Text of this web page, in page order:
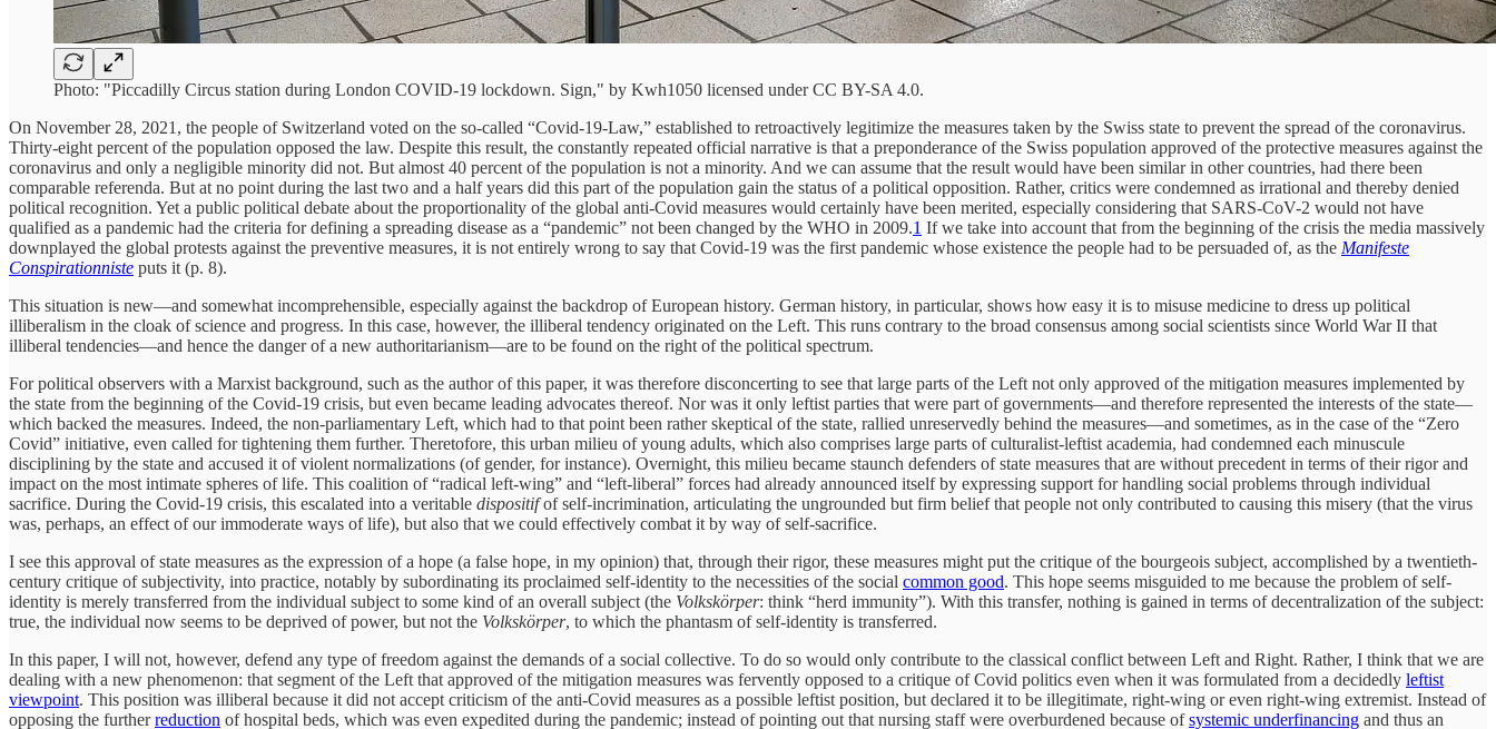
Photo: "Piccadilly Circus station during London COVID-19 lockdown. Sign," by Kwh1050 licensed under CC BY-SA 4.0.
On November 28, 2021, the people of Switzerland voted on the so-called “Covid-19-Law,” established to retroactively legitimize the measures taken by the Swiss state to prevent the spread of the coronavirus.
Thirty-eight percent of the population opposed the law. Despite this result, the constantly repeated official narrative is that a preponderance of the Swiss population approved of the protective measures against the
coronavirus and only a negligible minority did not. But almost 40 percent of the population is not a minority. And we can assume that the result would have been similar in other countries, had there been
comparable referenda. But at no point during the last two and a half years did this part of the population gain the status of a political opposition. Rather, critics were condemned as irrational and thereby denied
political recognition. Yet a public political debate about the proportionality of the global anti-Covid measures would certainly have been merited, especially considering that SARS-CoV-2 would not have
qualified as a pandemic had the criteria for defining a spreading disease as a “pandemic” not been changed by the WHO in 2009.1 If we take into account that from the beginning of the crisis the media massively
downplayed the global protests against the preventive measures, it is not entirely wrong to say that Covid-19 was the first pandemic whose existence the people had to be persuaded of, as the Manifeste
Conspirationniste puts it (p. 8).
This situation is new—and somewhat incomprehensible, especially against the backdrop of European history. German history, in particular, shows how easy it is to misuse medicine to dress up political
illiberalism in the cloak of science and progress. In this case, however, the illiberal tendency originated on the Left. This runs contrary to the broad consensus among social scientists since World War II that
illiberal tendencies—and hence the danger of a new authoritarianism—are to be found on the right of the political spectrum.
For political observers with a Marxist background, such as the author of this paper, it was therefore disconcerting to see that large parts of the Left not only approved of the mitigation measures implemented by
the state from the beginning of the Covid-19 crisis, but even became leading advocates thereof. Nor was it only leftist parties that were part of governments—and therefore represented the interests of the state—
which backed the measures. Indeed, the non-parliamentary Left, which had to that point been rather skeptical of the state, rallied unreservedly behind the measures—and sometimes, as in the case of the “Zero
Covid” initiative, even called for tightening them further. Theretofore, this urban milieu of young adults, which also comprises large parts of culturalist-leftist academia, had condemned each minuscule
disciplining by the state and accused it of violent normalizations (of gender, for instance). Overnight, this milieu became staunch defenders of state measures that are without precedent in terms of their rigor and
impact on the most intimate spheres of life. This coalition of “radical left-wing” and “left-liberal” forces had already announced itself by expressing support for handling social problems through individual
sacrifice. During the Covid-19 crisis, this escalated into a veritable dispositifof self-incrimination, articulating the ungrounded but firm belief that people not only contributed to causing this misery (that the virus
was, perhaps, an effect of our immoderate ways of life), but also that we could effectively combat it by way of self-sacrifice.
I see this approval of state measures as the expression of a hope (a false hope, in my opinion) that, through their rigor, these measures might put the critique of the bourgeois subject, accomplished by a twentieth-
century critique of subjectivity, into practice, notably by subordinating its proclaimed self-identity to the necessities of the social common good. This hope seems misguided to me because the problem of self-
identity is merely transferred from the individual subject to some kind of an overall subject (the Volkskörper: think “herd immunity”). With this transfer, nothing is gained in terms of decentralization of the subject:
true, the individual now seems to be deprived of power, but not the Volkskörper, to which the phantasm of self-identity is transferred.
In this paper, I will not, however, defend any type of freedom against the demands of a social collective. To do so would only contribute to the classical conflict between Left and Right. Rather, I think that we are
dealing with a new phenomenon: that segment of the Left that approved of the mitigation measures was fervently opposed to a critique of Covid politics even when it was formulated from a decidedly leftist
viewpoint. This position was illiberal because it did not accept criticism of the anti-Covid measures as a possible leftist position, but declared it to be illegitimate, right-wing or even right-wing extremist. Instead of
opposing the furtherreduction of hospital beds, which was even expedited during the pandemic; instead of pointing out that nursing staff were overburdened because ofsystemic underfinancing and thus an